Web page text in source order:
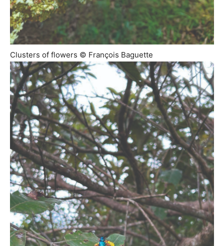
Clusters of flowers © François Baguette